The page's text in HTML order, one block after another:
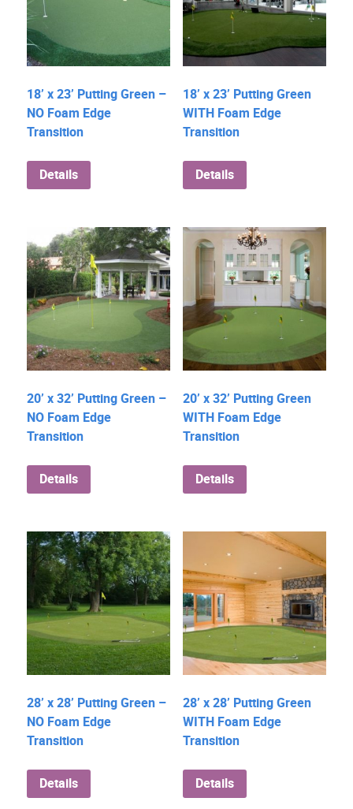
18’ x 23’ Putting Green –
NO Foam Edge
Transition
Details
18’ x 23’ Putting Green
WITH Foam Edge
Transition
Details
20’ x 32’ Putting Green –
NO Foam Edge
Transition
Details
20’ x 32’ Putting Green
WITH Foam Edge
Transition
Details
28’ x 28’ Putting Green –
NO Foam Edge
Transition
Details
28’ x 28’ Putting Green
WITH Foam Edge
Transition
Details